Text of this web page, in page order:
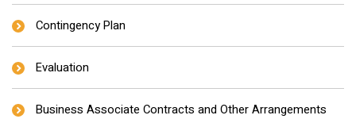
Contingency Plan
Evaluation
Business Associate Contracts and Other Arrangements